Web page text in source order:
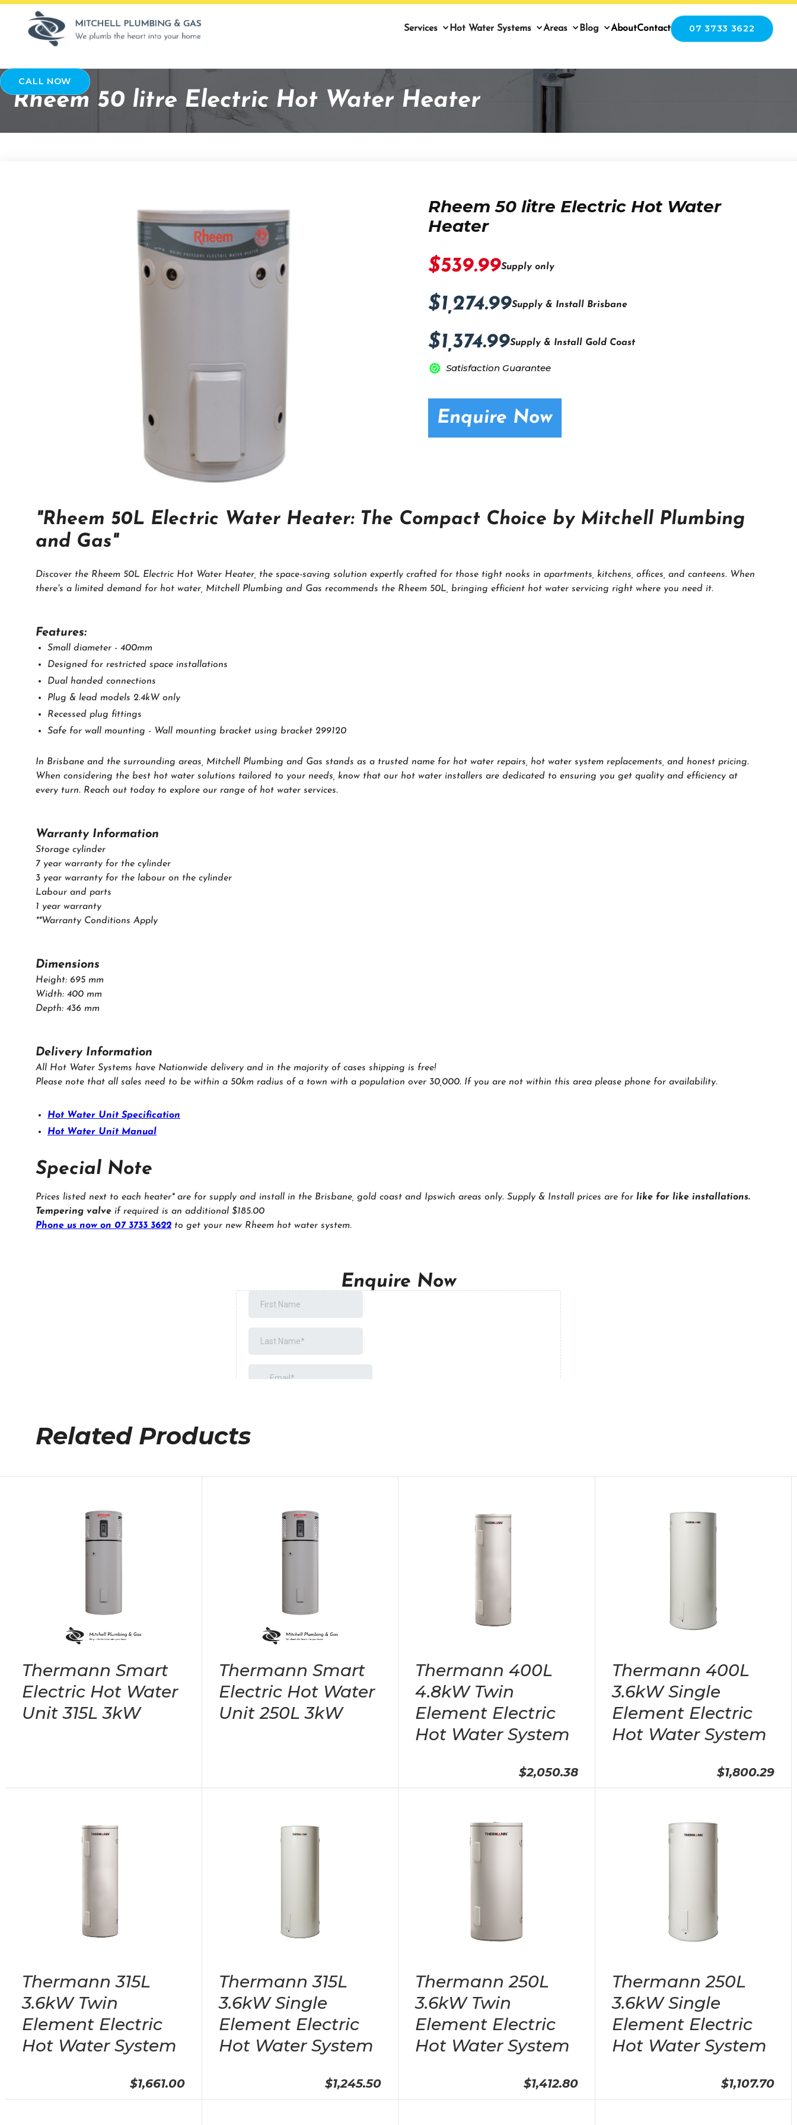
Services Hot Water Systems Areas Blog AboutContact 07 3733 3622
CALL NOW
Rheem 50 litre Electric Hot Water Heater
Rheem 50 litre Electric Hot Water
Heater
$539.99Supply only
$1,274.99Supply & Install Brisbane
$1,374.99Supply & Install Gold Coast
Satisfaction Guarantee
Enquire Now
"Rheem 50L Electric Water Heater: The Compact Choice by Mitchell Plumbing
and Gas"
Discover the Rheem 50L Electric Hot Water Heater, the space-saving solution expertly crafted for those tight nooks in apartments, kitchens, offices, and canteens. When
there's a limited demand for hot water, Mitchell Plumbing and Gas recommends the Rheem 50L, bringing efficient hot water servicing right where you need it.
Features:
Small diameter - 400mm
Designed for restricted space installations
Dual handed connections
Plug & lead models 2.4kW only
Recessed plug fittings
Safe for wall mounting - Wall mounting bracket using bracket 299120
In Brisbane and the surrounding areas, Mitchell Plumbing and Gas stands as a trusted name for hot water repairs, hot water system replacements, and honest pricing.
When considering the best hot water solutions tailored to your needs, know that our hot water installers are dedicated to ensuring you get quality and efficiency at
every turn. Reach out today to explore our range of hot water services.
Warranty Information
Storage cylinder
7 year warranty for the cylinder
3 year warranty for the labour on the cylinder
Labour and parts
1 year warranty
**Warranty Conditions Apply
Dimensions
Height: 695 mm
Width: 400 mm
Depth: 436 mm
Delivery Information
All Hot Water Systems have Nationwide delivery and in the majority of cases shipping is free!
Please note that all sales need to be within a 50km radius of a town with a population over 30,000. If you are not within this area please phone for availability.
Hot Water Unit Specification
Hot Water Unit Manual
Special Note
Prices listed next to each heater* are for supply and install in the Brisbane, gold coast and Ipswich areas only. Supply & Install prices are for like for like installations.
Tempering valve if required is an additional $185.00
Phone us now on 07 3733 3622 to get your new Rheem hot water system.
Enquire Now
Related Products
Thermann Smart
Electric Hot Water
Unit 315L 3kW
Thermann Smart
Electric Hot Water
Unit 250L 3kW
Thermann 400L
4.8kW Twin
Element Electric
Hot Water System
$2,050.38
Thermann 400L
3.6kW Single
Element Electric
Hot Water System
$1,800.29
Thermann 315L
3.6kW Twin
Element Electric
Hot Water System
$1,661.00
Thermann 315L
3.6kW Single
Element Electric
Hot Water System
$1,245.50
Thermann 250L
3.6kW Twin
Element Electric
Hot Water System
$1,412.80
Thermann 250L
3.6kW Single
Element Electric
Hot Water System
$1,107.70